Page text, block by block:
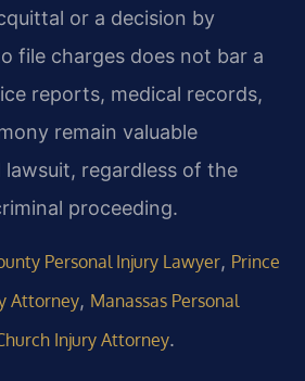
or a decision by
file charges does not bar a
reports, medical records,
remain valuable
lawsuit, regardless of the
proceeding.
Personal Injury Lawyer, Prince
Attorney, Manassas Personal
Injury Attorney.